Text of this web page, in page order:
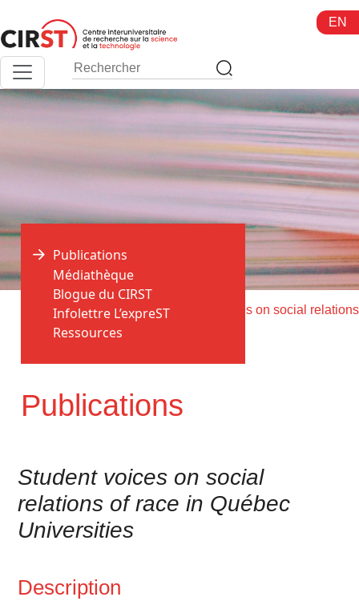
au
contenu
EN
Accueil > Publications >
Publications
Publications
Médiathèque
Blogue du CIRST
Infolettre L’expreST
Ressources
Student voices on social
relations of race in Québec
Universities
Description